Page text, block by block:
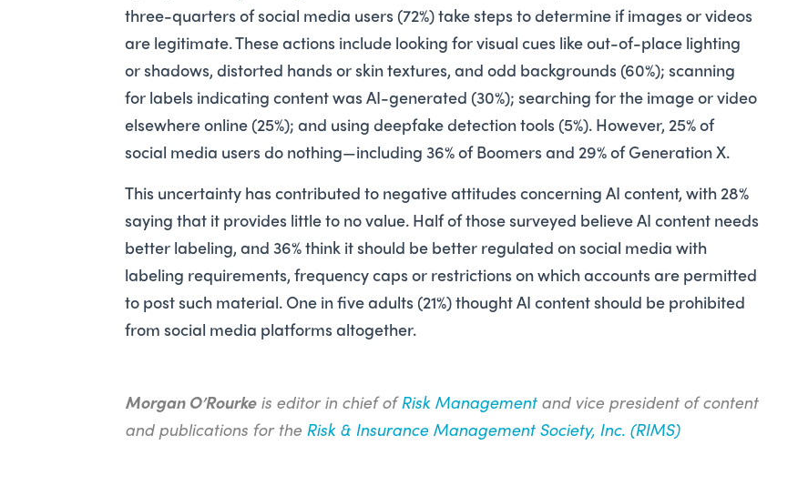
three-­quarters of social media users (72%) take steps to determine if images or videos
are legitimate. These actions include looking for visual cues like out-of-place lighting
or shadows, distorted hands or skin textures, and odd backgrounds (60%); scanning
for labels indicating content was AI-generated (30%); ­searching for the image or video
elsewhere online (25%); and using deepfake detection tools (5%). However, 25% of
social media users do nothing—including 36% of Boomers and 29% of Generation X.
This ­uncertainty has contributed to negative attitudes concerning AI content, with 28%
saying that it provides little to no value. Half of those surveyed believe AI content needs
better labeling, and 36% think it should be better regulated on social media with
labeling requirements, frequency caps or restrictions on which accounts are permitted
to post such material. One in five adults (21%) thought AI content should be prohibited
from social media platforms altogether.
Morgan O’Rourkeis editor in chief ofRisk Managementand vice president of content
and publications for the Risk & Insurance Management Society, Inc. (RIMS)